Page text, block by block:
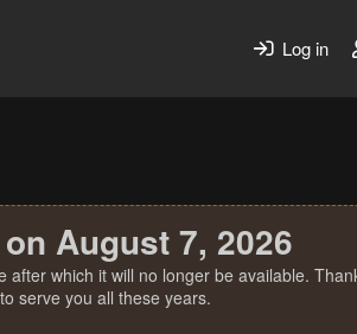
Log in
August 7, 2026
which it will no longer be available.
serve you all these years.